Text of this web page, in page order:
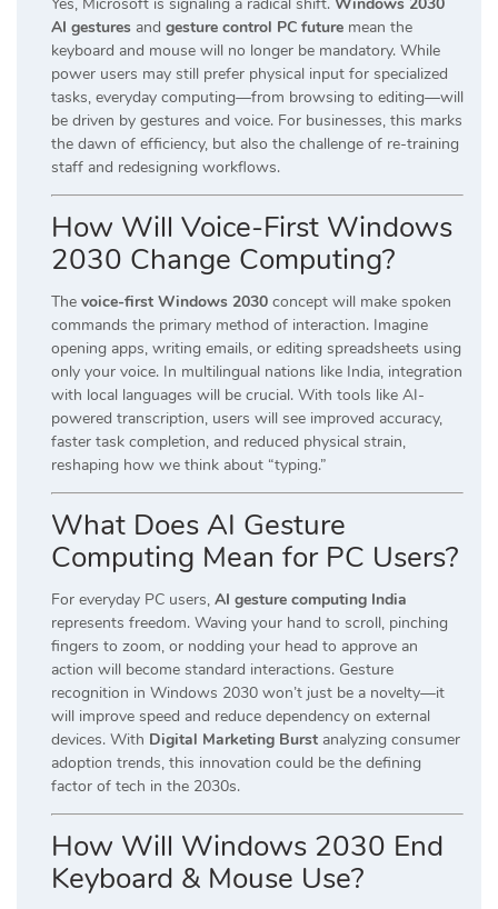
AI gestures and gesture control PC future mean the
keyboard and mouse will no longer be mandatory. While
power users may still prefer physical input for specialized
tasks, everyday computing—from browsing to editing—will
be driven by gestures and voice. For businesses, this marks
the dawn of efficiency, but also the challenge of re-training
staff and redesigning workflows.
How Will Voice-First Windows
2030 Change Computing?
The voice-first Windows 2030 concept will make spoken
commands the primary method of interaction. Imagine
opening apps, writing emails, or editing spreadsheets using
only your voice. In multilingual nations like India, integration
with local languages will be crucial. With tools like AI-
powered transcription, users will see improved accuracy,
faster task completion, and reduced physical strain,
reshaping how we think about “typing.”
What Does AI Gesture
Computing Mean for PC Users?
For everyday PC users, AI gesture computing India
represents freedom. Waving your hand to scroll, pinching
fingers to zoom, or nodding your head to approve an
action will become standard interactions. Gesture
recognition in Windows 2030 won’t just be a novelty—it
will improve speed and reduce dependency on external
devices. With Digital Marketing Burst analyzing consumer
adoption trends, this innovation could be the defining
factor of tech in the 2030s.
How Will Windows 2030 End
Keyboard & Mouse Use?